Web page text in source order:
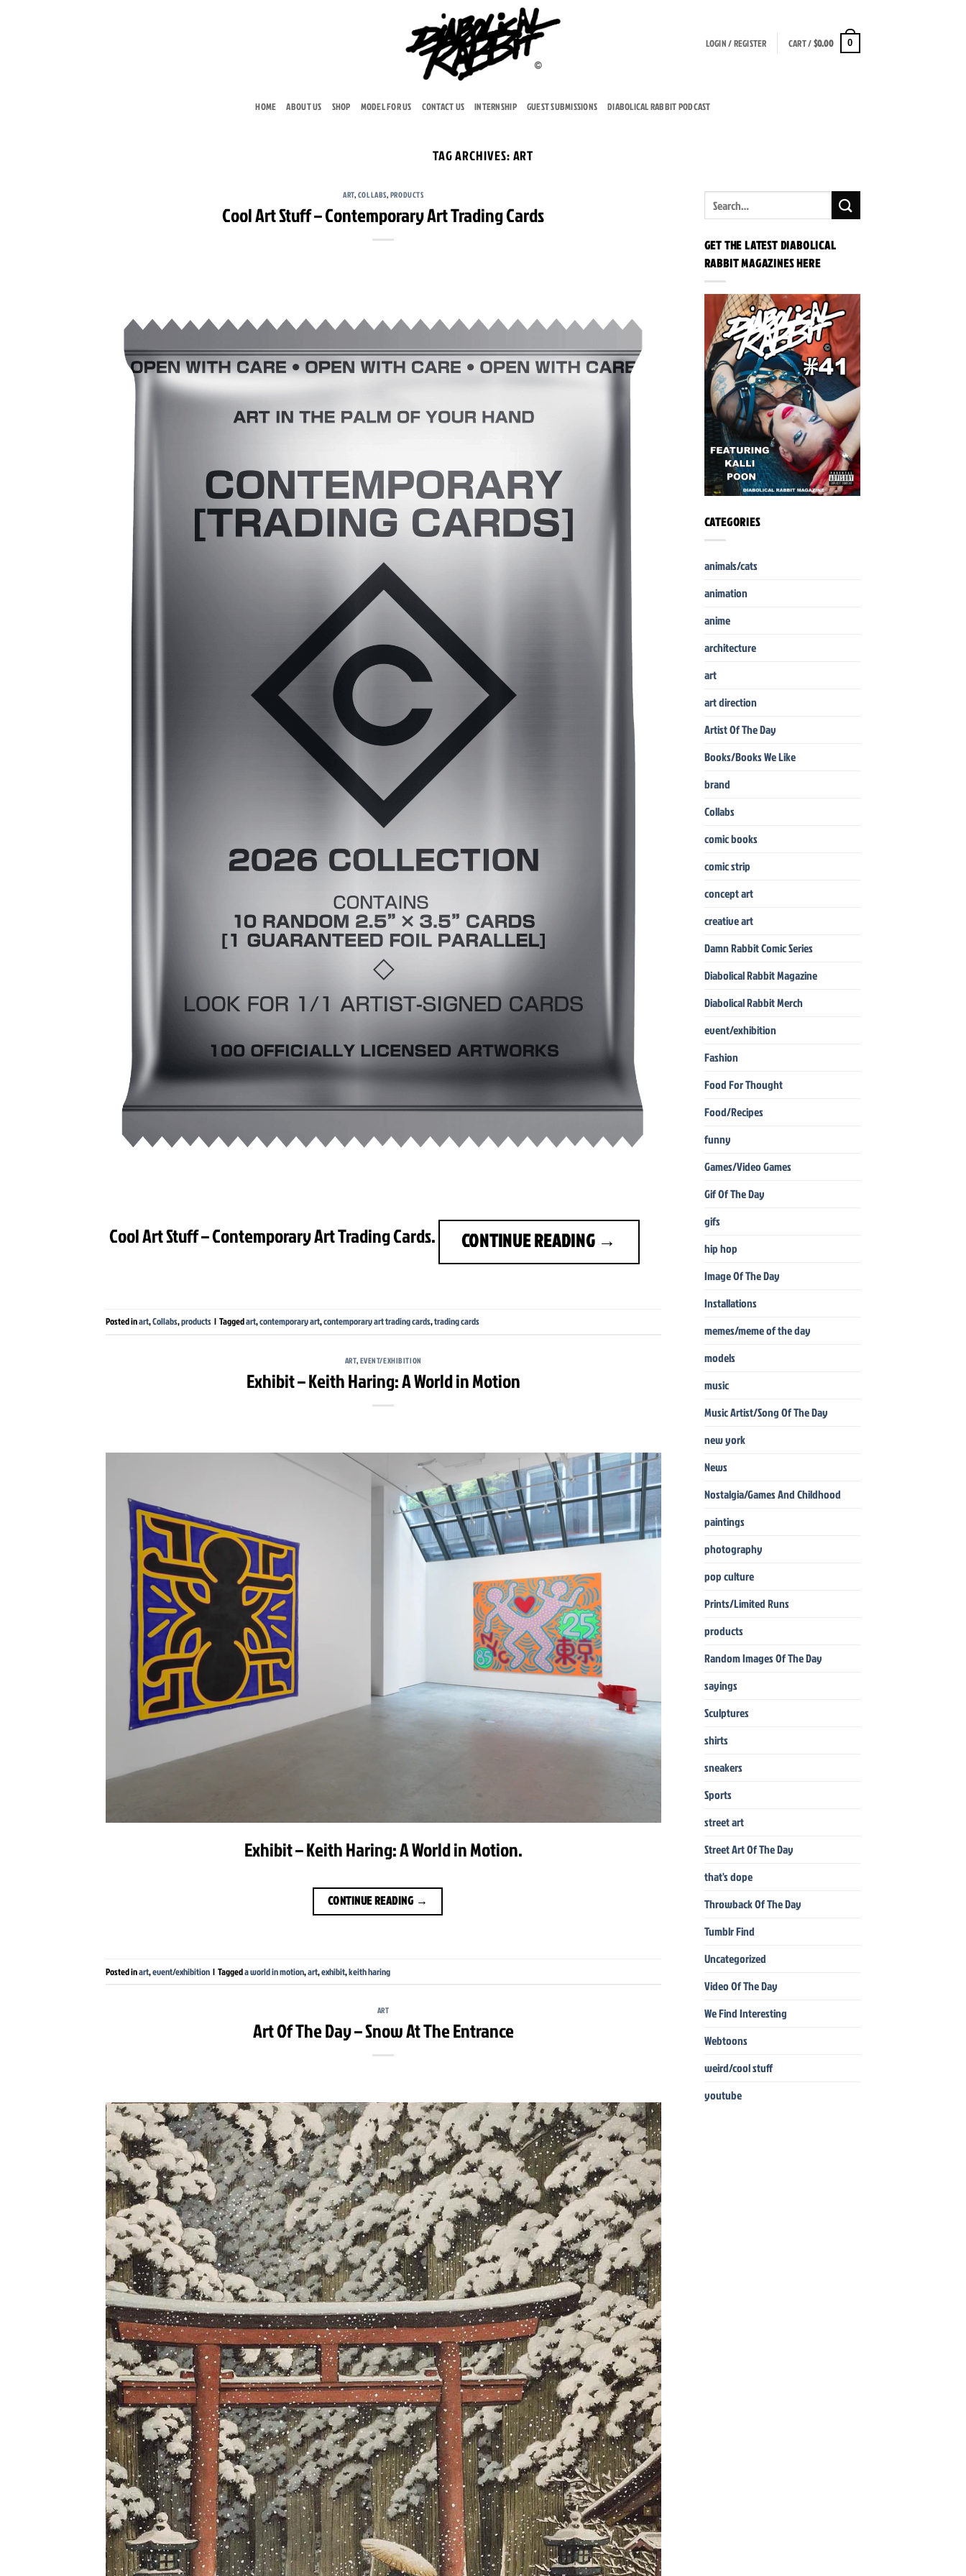
LOGIN / REGISTER CART /$0.00 0
HOME ABOUT US SHOP MODEL FOR US CONTACT US INTERNSHIP GUEST SUBMISSIONS DIABOLICAL RABBIT PODCAST
TAG ARCHIVES:ART
ART,COLLABS,PRODUCTS
Cool Art Stuff – Contemporary Art Trading Cards
Cool Art Stuff – Contemporary Art Trading Cards. CONTINUE READING →
Posted inart,Collabs,products | Taggedart,contemporary art,contemporary art trading cards,trading cards
ART,EVENT/EXHIBITION
Exhibit – Keith Haring: A World in Motion
Exhibit – Keith Haring: A World in Motion.
CONTINUE READING →
Posted inart,event/exhibition | Taggeda world in motion,art,exhibit,keith haring
ART
Art Of The Day – Snow At The Entrance
GET THE LATEST DIABOLICAL
RABBIT MAGAZINES HERE
CATEGORIES
animals/cats
animation
anime
architecture
art
art direction
Artist Of The Day
Books/Books We Like
brand
Collabs
comic books
comic strip
concept art
creative art
Damn Rabbit Comic Series
Diabolical Rabbit Magazine
Diabolical Rabbit Merch
event/exhibition
Fashion
Food For Thought
Food/Recipes
funny
Games/Video Games
Gif Of The Day
gifs
hip hop
Image Of The Day
Installations
memes/meme of the day
models
music
Music Artist/Song Of The Day
new york
News
Nostalgia/Games And Childhood
paintings
photography
pop culture
Prints/Limited Runs
products
Random Images Of The Day
sayings
Sculptures
shirts
sneakers
Sports
street art
Street Art Of The Day
that's dope
Throwback Of The Day
Tumblr Find
Uncategorized
Video Of The Day
We Find Interesting
Webtoons
weird/cool stuff
youtube